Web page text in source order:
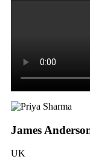
James
UK